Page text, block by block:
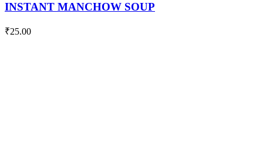
INSTANT MANCHOW SOUP
₹25.00